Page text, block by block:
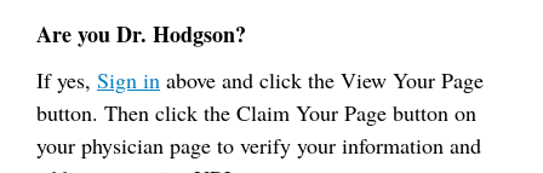
Are you Dr. Hodgson?
If yes, Sign in above and click the View Your Page
button. Then click the Claim Your Page button on
your physician page to verify your information and